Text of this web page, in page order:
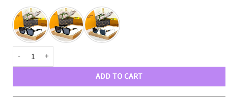
rating
Luxury Designer Premium 121 Wayfarers quantity
ADD TO CART